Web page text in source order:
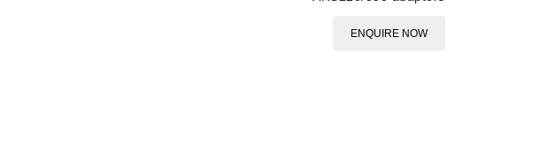
ENQUIRE NOW